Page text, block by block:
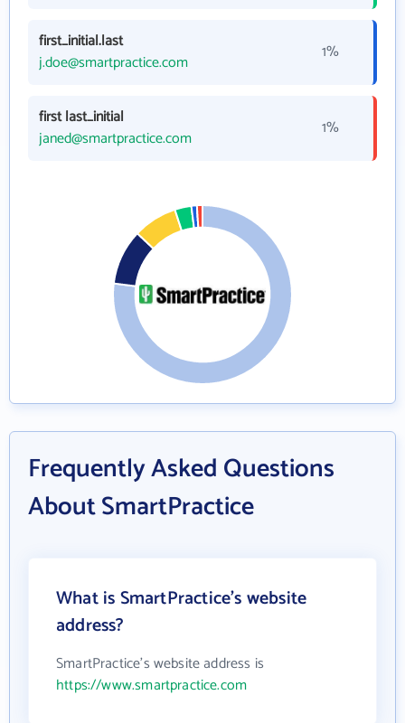
first_initial.last
j.doe@smartpractice.com
1%
first last_initial
janed@smartpractice.com
1%
Frequently Asked Questions
About SmartPractice
What is SmartPractice's website
address?
SmartPractice's website address is
https://www.smartpractice.com